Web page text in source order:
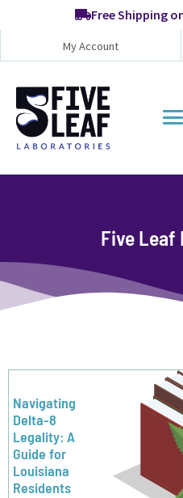
Free Shipping
My Account
Five Leaf
Navigating
Delta-8
Legality: A
Guide for
Louisiana
Residents